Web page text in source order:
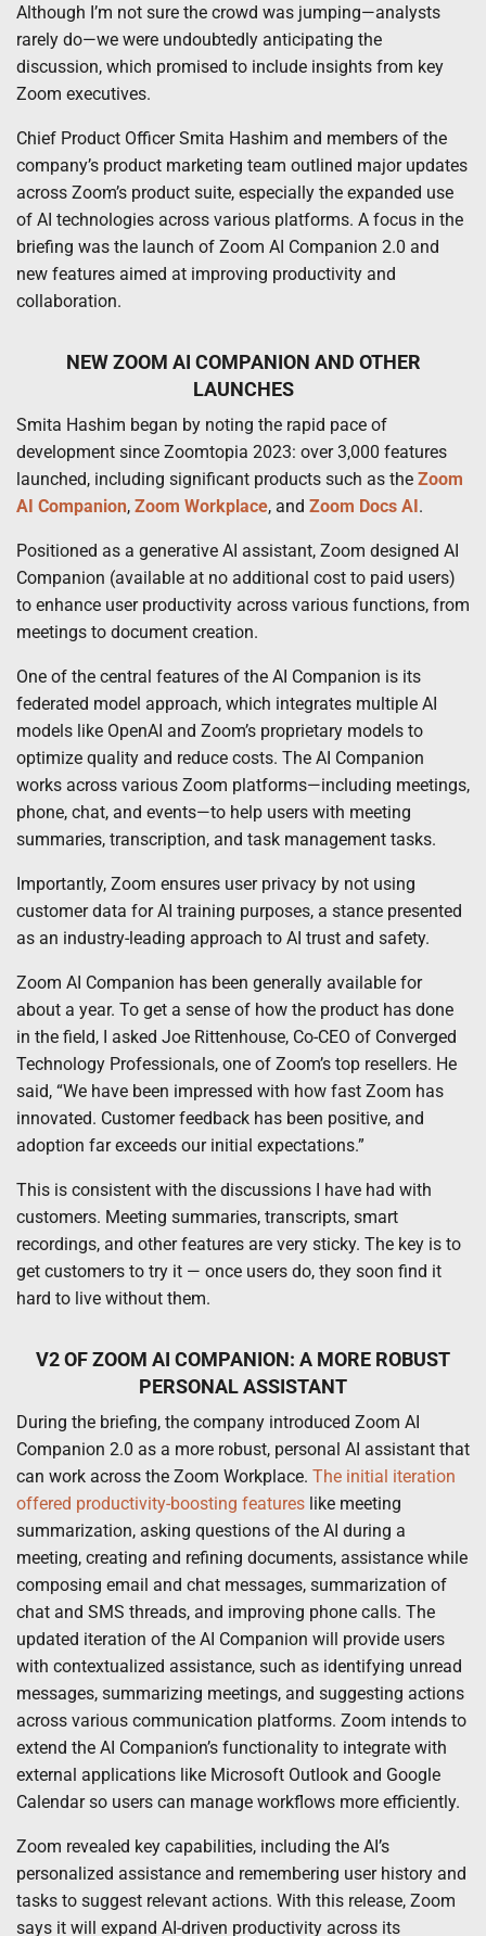
Although I’m not sure the crowd was jumping—analysts
rarely do—we were undoubtedly anticipating the
discussion, which promised to include insights from key
Zoom executives.
Chief Product Officer Smita Hashim and members of the
company’s product marketing team outlined major updates
across Zoom’s product suite, especially the expanded use
of AI technologies across various platforms. A focus in the
briefing was the launch of Zoom AI Companion 2.0 and
new features aimed at improving productivity and
collaboration.
NEW ZOOM AI COMPANION AND OTHER
LAUNCHES
Smita Hashim began by noting the rapid pace of
development since Zoomtopia 2023: over 3,000 features
launched, including significant products such as the Zoom
AI Companion, Zoom Workplace, and Zoom Docs AI.
Positioned as a generative AI assistant, Zoom designed AI
Companion (available at no additional cost to paid users)
to enhance user productivity across various functions, from
meetings to document creation.
One of the central features of the AI Companion is its
federated model approach, which integrates multiple AI
models like OpenAI and Zoom’s proprietary models to
optimize quality and reduce costs. The AI Companion
works across various Zoom platforms—including meetings,
phone, chat, and events—to help users with meeting
summaries, transcription, and task management tasks.
Importantly, Zoom ensures user privacy by not using
customer data for AI training purposes, a stance presented
as an industry-leading approach to AI trust and safety.
Zoom AI Companion has been generally available for
about a year. To get a sense of how the product has done
in the field, I asked Joe Rittenhouse, Co-CEO of Converged
Technology Professionals, one of Zoom’s top resellers. He
said, “We have been impressed with how fast Zoom has
innovated. Customer feedback has been positive, and
adoption far exceeds our initial expectations.”
This is consistent with the discussions I have had with
customers. Meeting summaries, transcripts, smart
recordings, and other features are very sticky. The key is to
get customers to try it — once users do, they soon find it
hard to live without them.
V2 OF ZOOM AI COMPANION: A MORE ROBUST
PERSONAL ASSISTANT
During the briefing, the company introduced Zoom AI
Companion 2.0 as a more robust, personal AI assistant that
can work across the Zoom Workplace. The initial iteration
offered productivity-boosting features like meeting
summarization, asking questions of the AI during a
meeting, creating and refining documents, assistance while
composing email and chat messages, summarization of
chat and SMS threads, and improving phone calls. The
updated iteration of the AI Companion will provide users
with contextualized assistance, such as identifying unread
messages, summarizing meetings, and suggesting actions
across various communication platforms. Zoom intends to
extend the AI Companion’s functionality to integrate with
external applications like Microsoft Outlook and Google
Calendar so users can manage workflows more efficiently.
Zoom revealed key capabilities, including the AI’s
personalized assistance and remembering user history and
tasks to suggest relevant actions. With this release, Zoom
says it will expand AI-driven productivity across its